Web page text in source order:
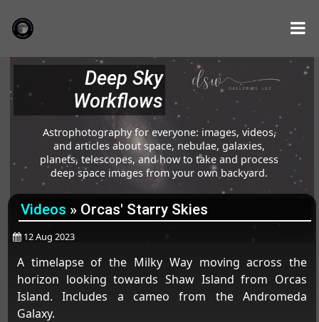
Deep Sky
Workflows
Astrophotography for everyone: images, videos,
and articles about space, nebulae, galaxies,
planets, telescopes, and how to take and process
deep space images from your own backyard.
Videos » Orcas' Starry Skies
12 Aug 2023
A timelapse of the Milky Way moving across the
horizon looking towards Shaw Island from Orcas
Island. Includes a cameo from the Andromeda
Galaxy.